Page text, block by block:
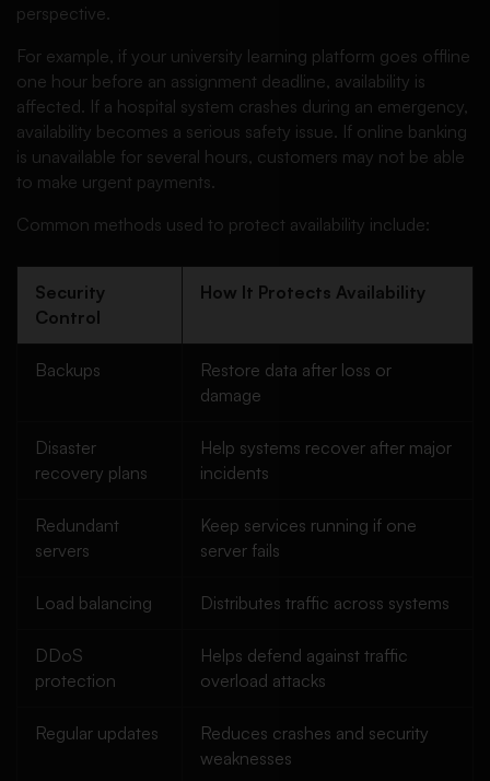
perspective.
For example, if your university learning platform goes offline
one hour before an assignment deadline, availability is
affected. If a hospital system crashes during an emergency,
availability becomes a serious safety issue. If online banking
is unavailable for several hours, customers may not be able
to make urgent payments.
Common methods used to protect availability include:
Security
Control
How It Protects Availability
Backups
Restore data after loss or
damage
Disaster
recovery plans
Help systems recover after major
incidents
Redundant
servers
Keep services running if one
server fails
Load balancing Distributes traffic across systems
DDoS
protection
Helps defend against traffic
overload attacks
Regular updates
Reduces crashes and security
weaknesses